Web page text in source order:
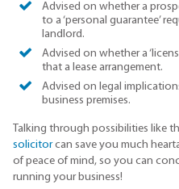
Advised on whether a
to a ‘personal guarantee’
landlord.
Advised on whether a
that a lease arrangement.
Advised on legal
business premises.
Talking through possibilities like
solicitorcan save you much
of peace of mind, so you can
running your business!